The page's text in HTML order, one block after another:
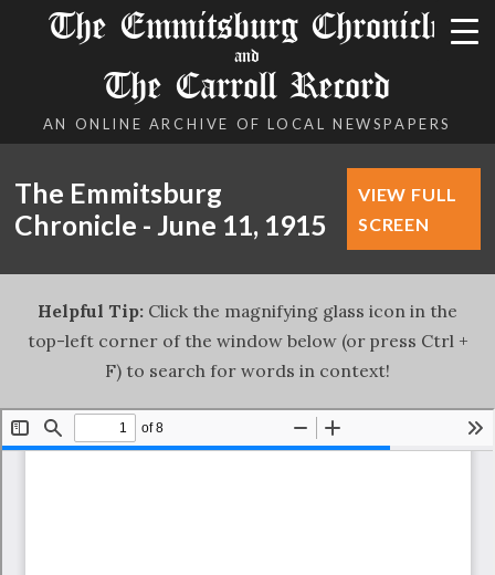
The Emmitsburg Chronicle
and
The Carroll Record
AN ONLINE ARCHIVE OF LOCAL NEWSPAPERS
The Emmitsburg
Chronicle - June 11, 1915
VIEW FULL
SCREEN
Helpful Tip: Click the magnifying glass icon in the
top-left corner of the window below (or press Ctrl +
F) to search for words in context!